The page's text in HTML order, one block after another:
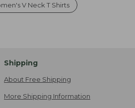
V Neck T Shirts
Shipping
About Free Shipping
More Shipping Information